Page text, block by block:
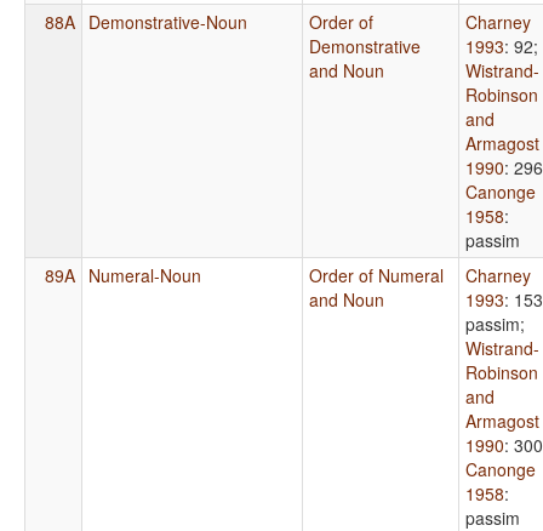
88A Demonstrative-Noun
Order of
Demonstrative
and Noun
Charney
1993: 92;
Wistrand-
Robinson
and
Armagost
1990: 296
Canonge
1958:
passim
89A Numeral-Noun
Order of Numeral
and Noun
Charney
1993:
passim;
Wistrand-
Robinson
and
Armagost
1990: 300
Canonge
1958:
passim